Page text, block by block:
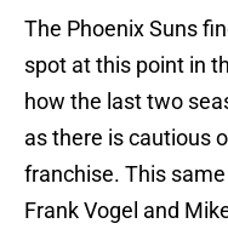
The Phoenix Suns
spot at this point in
how the last two
as there is cautious
franchise. This
Frank Vogel and